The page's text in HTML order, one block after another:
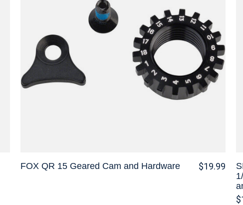
FOX QR 15 Geared Cam and Hardware $19.99